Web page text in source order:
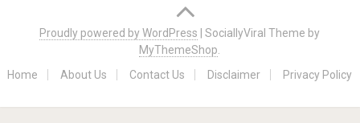
navigation
Proudly powered by WordPress |SociallyViral Theme by
MyThemeShop.
Home
About Us Contact Us Disclaimer Privacy Policy